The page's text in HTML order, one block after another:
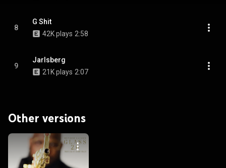
8
G Shit
42K plays 2:58
9
Jarlsberg
21K plays 2:07
Other versions